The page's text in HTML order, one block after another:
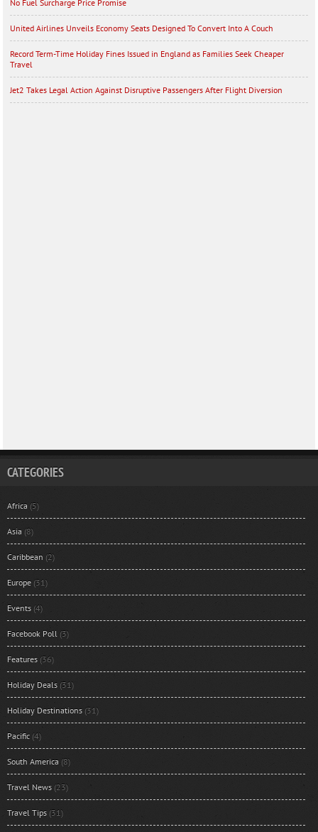
No Fuel Surcharge Price Promise
United Airlines Unveils Economy Seats Designed To Convert Into A Couch
Record Term-Time Holiday Fines Issued in England as Families Seek Cheaper
Travel
Jet2 Takes Legal Action Against Disruptive Passengers After Flight Diversion
CATEGORIES
Africa (5)
Asia (8)
Caribbean (2)
Europe (31)
Events (4)
Facebook Poll (3)
Features (36)
Holiday Deals (31)
Holiday Destinations (31)
Pacific (4)
South America (8)
Travel News (23)
Travel Tips (31)